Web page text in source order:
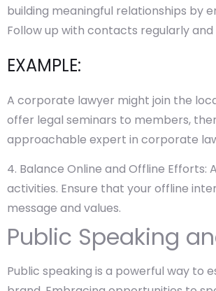
building meaningful relationships by
Follow up with contacts regularly
EXAMPLE:
A corporate lawyer might join the
offer legal seminars to members,
approachable expert in corporate
Balance Online and Offline
activities. Ensure that your offline
message and values.
Public Speaking
Public speaking is a powerful way to